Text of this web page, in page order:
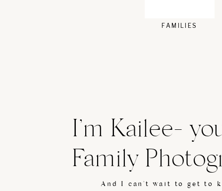
FAMILIES
And I can't wait to get to
I’m Kailee-
Family